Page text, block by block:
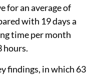
for an average of
with 19 days a
time per month
hours.
findings, in which 63